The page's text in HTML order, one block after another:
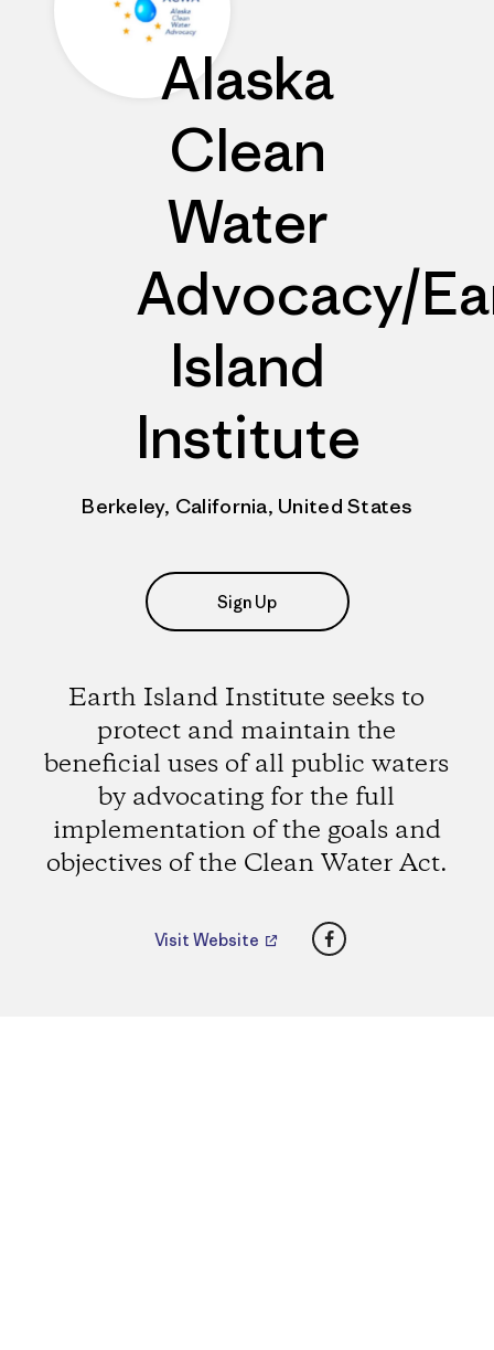
Alaska
Clean
Water
Advocacy/
Island
Institute
Berkeley, California, United States
Sign Up
Earth Island Institute seeks to
protect and maintain the
beneficial uses of all public waters
by advocating for the full
implementation of the goals and
objectives of the Clean Water Act.
Visit Website Facebook